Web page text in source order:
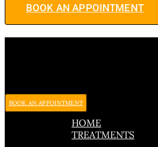
BOOK AN APPOINTMENT
BOOK AN APPOINTMENT
HOME
TREATMENTS